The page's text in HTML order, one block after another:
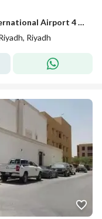
Villa in North Riyadh，King Khalid International Airport 4 bedrooms 75000 SAR - 87989796
Riyadh